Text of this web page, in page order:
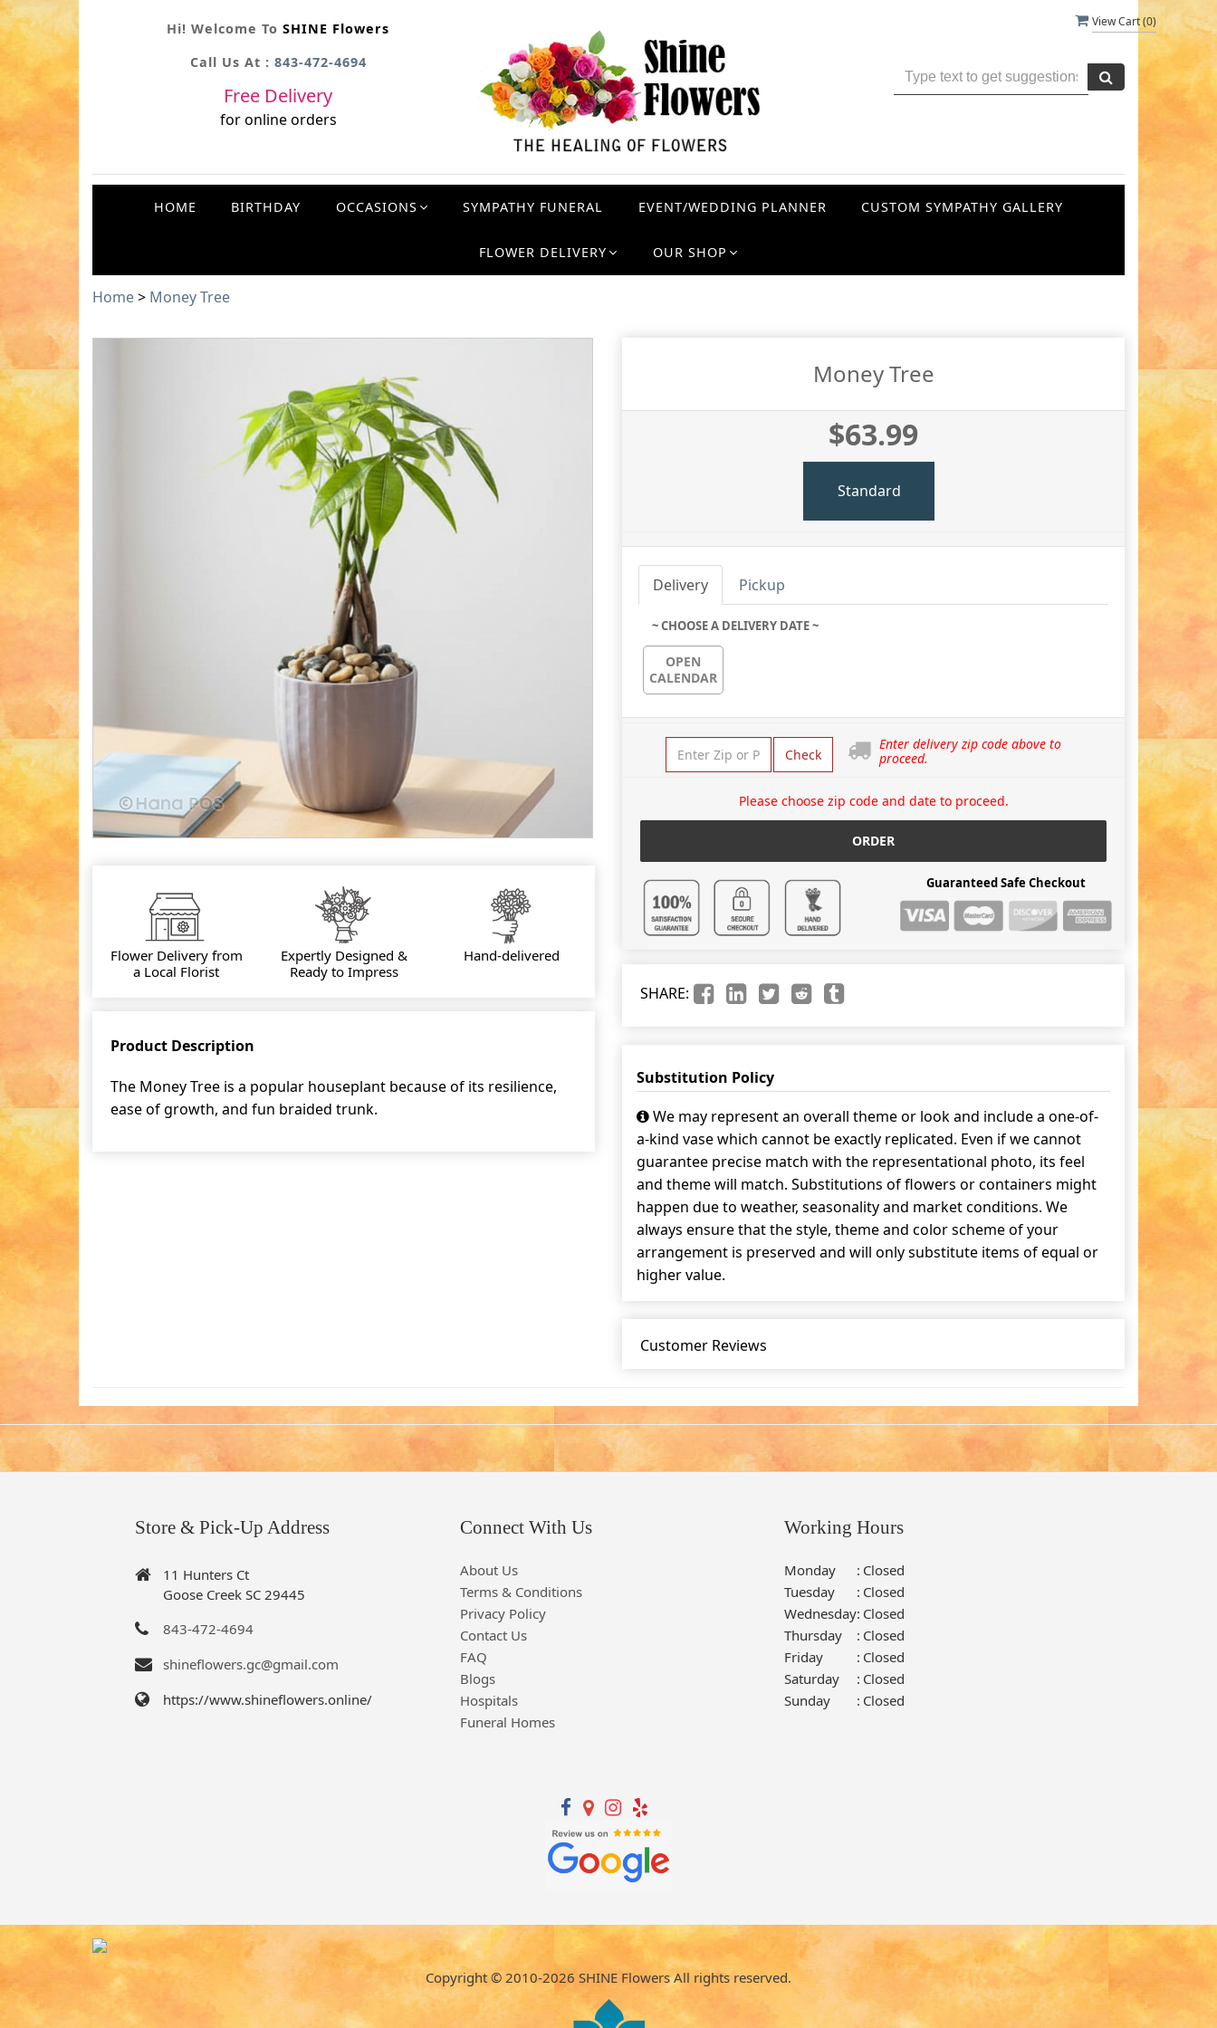
View Cart (0)
Hi! Welcome To SHINE Flowers
Call Us At : 843-472-4694
Free Delivery
for online orders
HOME BIRTHDAY OCCASIONS SYMPATHY FUNERAL EVENT/WEDDING PLANNER CUSTOM SYMPATHY GALLERY
FLOWER DELIVERY OUR SHOP
Home> Money Tree
Flower Delivery from
a Local Florist
Expertly Designed &
Ready to Impress
Hand-delivered
Product Description
The Money Tree is a popular houseplant because of its resilience,
ease of growth, and fun braided trunk.
Money Tree
$63.99
Standard
Delivery Pickup
~ CHOOSE A DELIVERY DATE ~
OPEN
CALENDAR
Check
Enter delivery zip code above to
proceed.
Please choose zip code and date to proceed.
ORDER
Guaranteed Safe Checkout
SHARE:
Substitution Policy
We may represent an overall theme or look and include a one-of-
a-kind vase which cannot be exactly replicated. Even if we cannot
guarantee precise match with the representational photo, its feel
and theme will match. Substitutions of flowers or containers might
happen due to weather, seasonality and market conditions. We
always ensure that the style, theme and color scheme of your
arrangement is preserved and will only substitute items of equal or
higher value.
Customer Reviews
Store & Pick-Up Address
11 Hunters Ct
Goose Creek SC 29445
843-472-4694
shineflowers.gc@gmail.com
https://www.shineflowers.online/
Connect With Us
About Us
Terms & Conditions
Privacy Policy
Contact Us
FAQ
Blogs
Hospitals
Funeral Homes
Working Hours
Monday : Closed
Tuesday
: Closed
Wednesday: Closed
Thursday
: Closed
Friday
: Closed
Saturday
: Closed
Sunday
: Closed
Copyright © 2010-2026 SHINE Flowers All rights reserved.